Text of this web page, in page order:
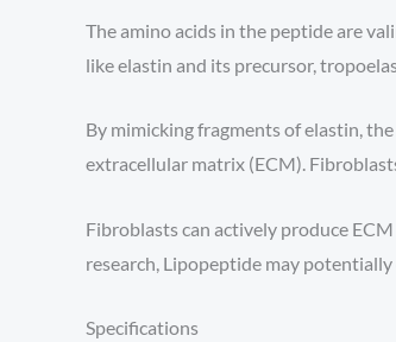
The amino acids in the peptide are
like elastin and its precursor,
By mimicking fragments of elastin,
extracellular matrix (ECM).
Fibroblasts can actively produce
research, Lipopeptide may
Specifications